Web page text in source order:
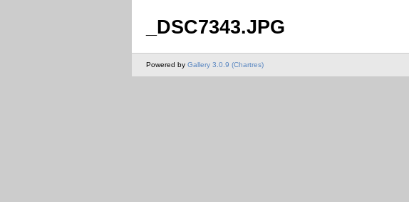
_DSC7343.JPG
Powered by Gallery 3.0.9 (Chartres)